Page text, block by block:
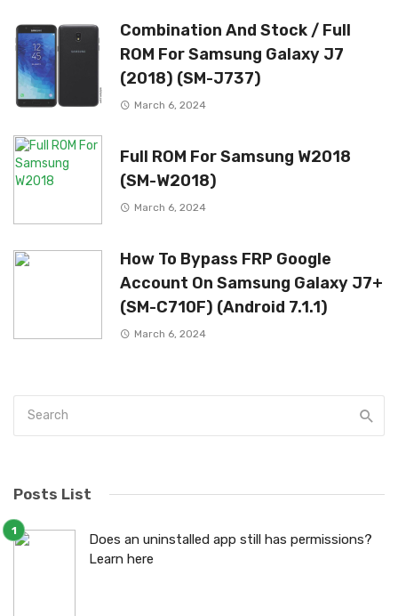
Combination And Stock / Full
ROM For Samsung Galaxy J7
(2018) (SM-J737)
March 6, 2024
Full ROM For Samsung W2018
(SM-W2018)
March 6, 2024
How To Bypass FRP Google
Account On Samsung Galaxy J7+
(SM-C710F) (Android 7.1.1)
March 6, 2024
Posts List
Does an uninstalled app still has permissions?
Learn here